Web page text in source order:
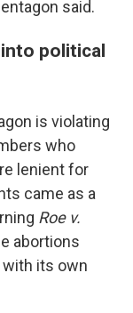
said.
political
is violating
who
lenient for
came as a
Roe v.
abortions
with its own